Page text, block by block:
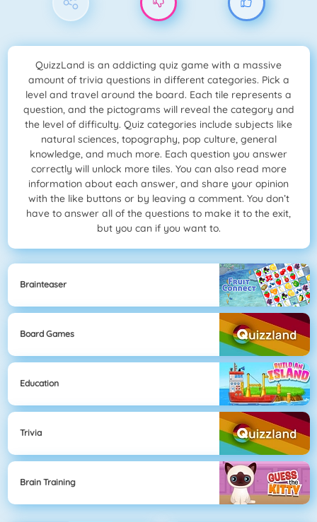
QuizzLand is an addicting quiz game with a massive
amount of trivia questions in different categories. Pick a
level and travel around the board. Each tile represents a
question, and the pictograms will reveal the category and
the level of difficulty. Quiz categories include subjects like
natural sciences, topography, pop culture, general
knowledge, and much more. Each question you answer
correctly will unlock more tiles. You can also read more
information about each answer, and share your opinion
with the like buttons or by leaving a comment. You don’t
have to answer all of the questions to make it to the exit,
but you can if you want to.
Brainteaser
Board Games
Education
Trivia
Brain Training